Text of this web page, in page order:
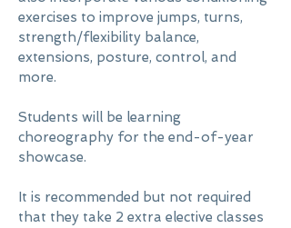
exercises to improve jumps, turns,
strength/flexibility balance,
extensions, posture, control, and
more.
Students will be learning
choreography for the end-of-year
showcase.
It is recommended but not required
that they take 2 extra elective classes